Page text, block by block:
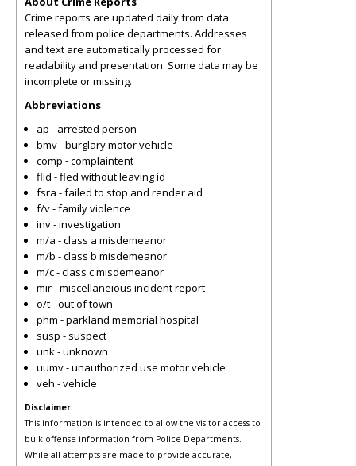
Crime reports are updated daily from data
released from police departments. Addresses
and text are automatically processed for
readability and presentation. Some data may be
incomplete or missing.
Abbreviations
ap - arrested person
bmv - burglary motor vehicle
comp - complaintent
flid - fled without leaving id
fsra - failed to stop and render aid
f/v - family violence
inv - investigation
m/a - class a misdemeanor
m/b - class b misdemeanor
m/c - class c misdemeanor
mir - miscellaneious incident report
o/t - out of town
phm - parkland memorial hospital
susp - suspect
unk - unknown
uumv - unauthorized use motor vehicle
veh - vehicle
Disclaimer
This information is intended to allow the visitor access to
bulk offense information from Police Departments.
While all attempts are made to provide accurate,